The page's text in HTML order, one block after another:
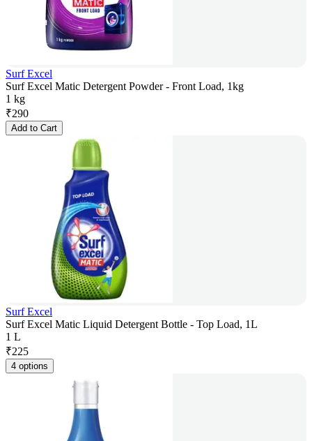
Surf Excel
Surf Excel Matic Detergent Powder - Front Load, 1kg
1 kg
₹290
Add to Cart
Surf Excel
Surf Excel Matic Liquid Detergent Bottle - Top Load, 1L
1 L
₹225
4 options